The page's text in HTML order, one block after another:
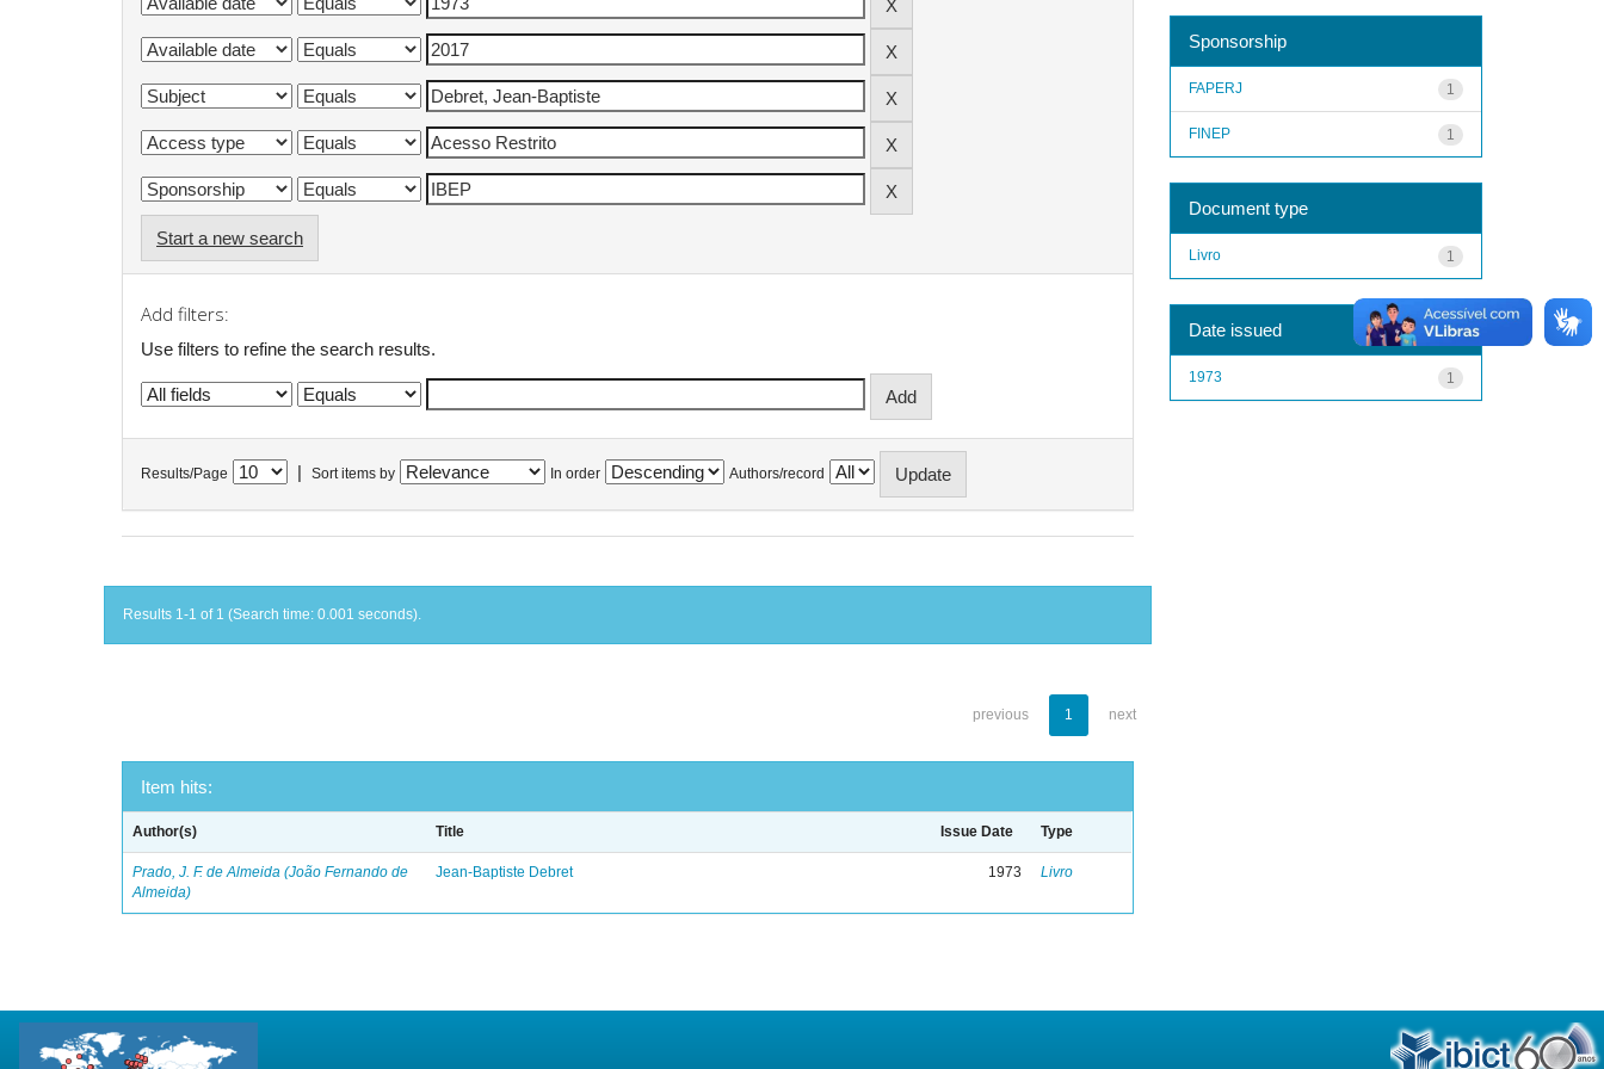
Start a new search
Add filters:
Use filters to refine the search results.
Results/Page Sort items by In order Authors/record
Results 1-1 of 1 (Search time: 0.001 seconds).
previous 1 next
Item hits:
Author(s) Title Issue Date Type
Prado, J. F. de Almeida (João Fernando de
Almeida)
Jean-Baptiste Debret 1973 Livro
Sponsorship
1
FAPERJ
1
FINEP
Document type
1
Livro
Date issued
1
1973